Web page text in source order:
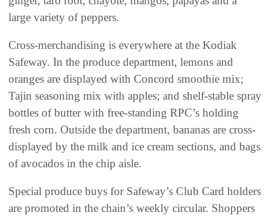
large variety of peppers.
Cross-merchandising is everywhere at the Kodiak
Safeway. In the produce department, lemons and
oranges are displayed with Concord smoothie mix;
Tajin seasoning mix with apples; and shelf-stable spray
bottles of butter with free-standing RPC’s holding
fresh corn. Outside the department, bananas are cross-
displayed by the milk and ice cream sections, and bags
of avocados in the chip aisle.
Special produce buys for Safeway’s Club Card holders
are promoted in the chain’s weekly circular. Shoppers